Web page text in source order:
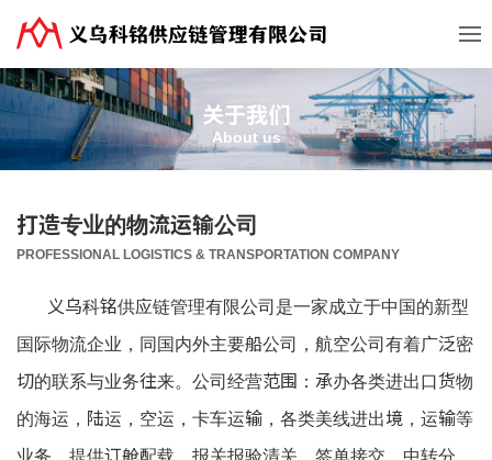
关于我们
About us
打造专业的物流运输公司
PROFESSIONAL LOGISTICS & TRANSPORTATION COMPANY
义乌科铭供应链管理有限公司是一家成立于中国的新型
国际物流企业，同国内外主要船公司，航空公司有着广泛密
切的联系与业务往来。公司经营范围：承办各类进出口货物
的海运，陆运，空运，卡车运输，各类美线进出境，运输等